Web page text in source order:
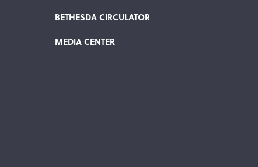
BETHESDA CIRCULATOR
MEDIA CENTER